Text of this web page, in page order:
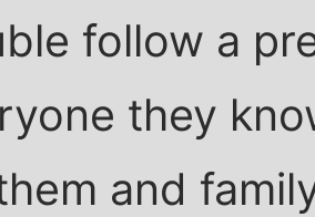
follow a
they
and